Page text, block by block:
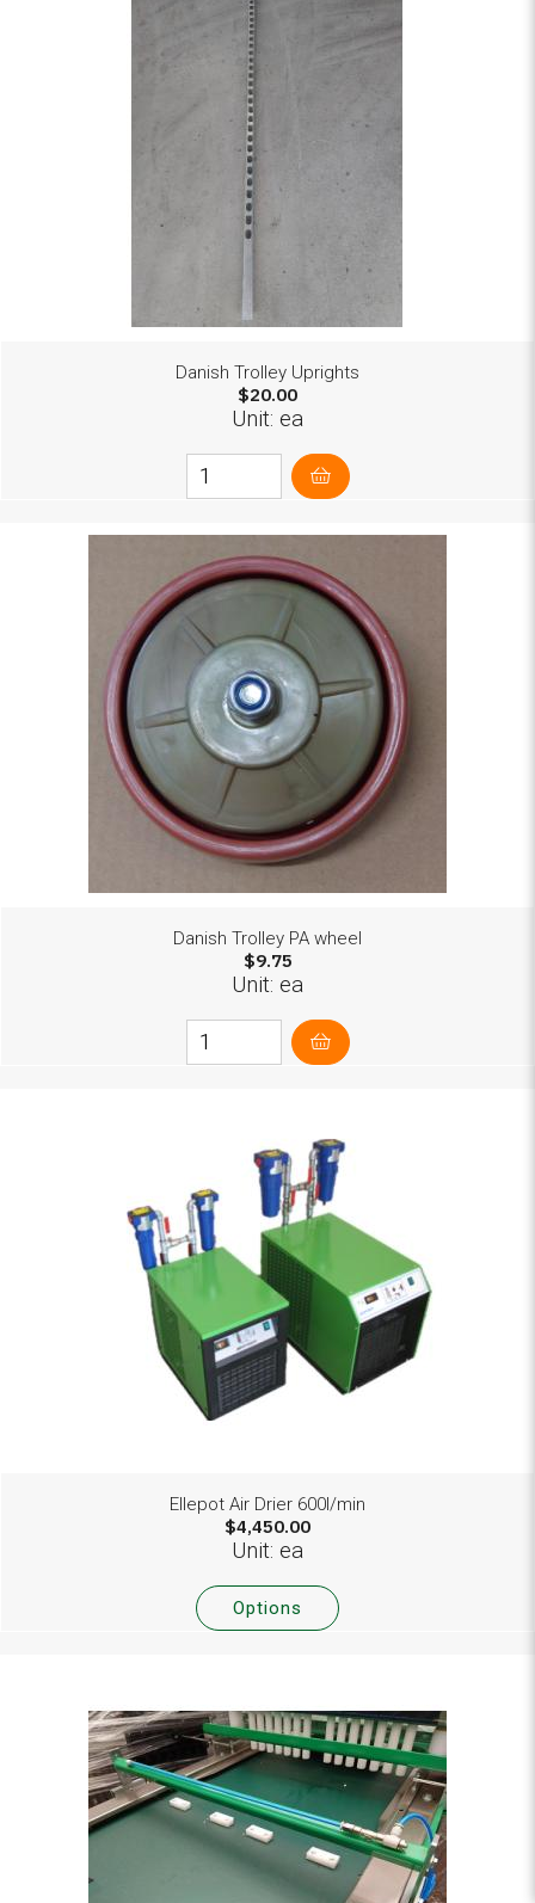
Danish Trolley Uprights
$20.00
Unit: ea
Danish Trolley PA wheel
$9.75
Unit: ea
Ellepot Air Drier 600l/min
$4,450.00
Unit: ea
Options